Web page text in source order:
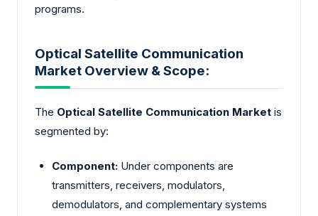
programs.
Optical Satellite Communication
Market Overview & Scope:
The Optical Satellite Communication Market is
segmented by:
Component: Under components are
transmitters, receivers, modulators,
demodulators, and complementary systems